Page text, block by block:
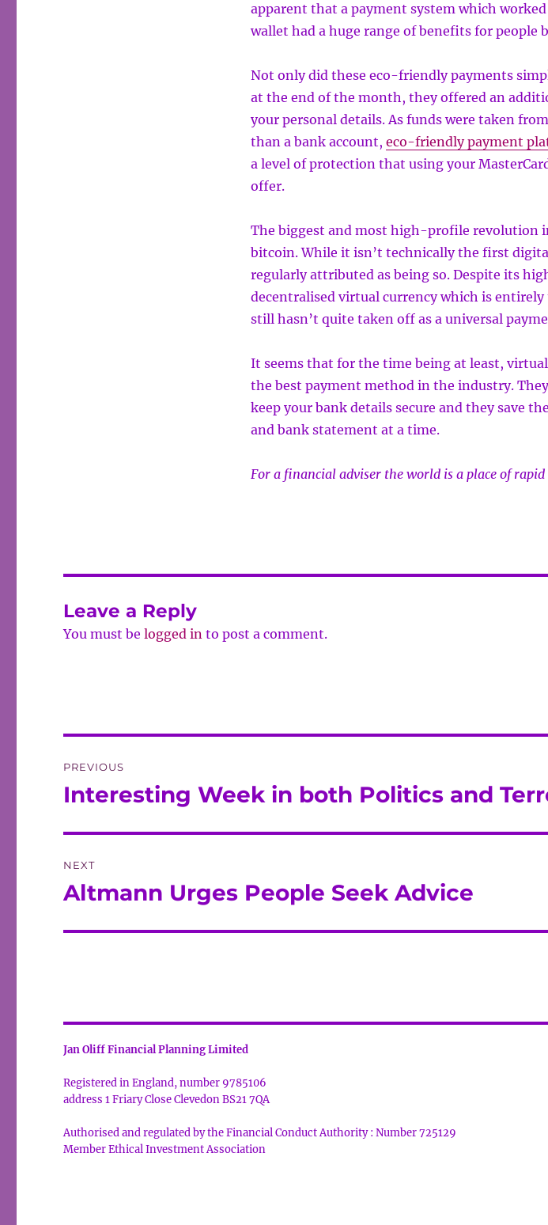
apparent that a payment system which worked
wallet had a huge range of benefits for people
Not only did these eco-friendly payments
at the end of the month, they offered an
your personal details. As funds were taken
than a bank account, eco-friendly payment
a level of protection that using your
offer.
The biggest and most high-profile revolution
bitcoin. While it isn’t technically the first
regularly attributed as being so. Despite its
decentralised virtual currency which is
still hasn’t quite taken off as a universal
It seems that for the time being at least,
the best payment method in the industry.
keep your bank details secure and they save
and bank statement at a time.
For a financial adviser the world is a place of
Leave a Reply
You must belogged in to post a comment.
navigation
PREVIOUS
Previous
Interesting Week in both Politics and
NEXT
Next
Altmann Urges People Seek Advice
Jan Oliff Financial Planning Limited
Registered in England, number 9785106
address 1 Friary Close Clevedon BS21 7QA
Authorised and regulated by the Financial Conduct Authority : Number 725129
Member Ethical Investment Association